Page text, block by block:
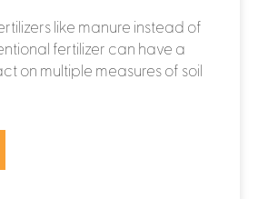
like manure instead of
fertilizer can have a
on multiple measures of soil